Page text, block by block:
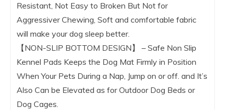
Resistant, Not Easy to Broken But Not for
Aggressiver Chewing, Soft and comfortable fabric
will make your dog sleep better.
【NON-SLIP BOTTOM DESIGN】 – Safe Non Slip
Kennel Pads Keeps the Dog Mat Firmly in Position
When Your Pets During a Nap, Jump on or off. and It’s
Also Can be Elevated as for Outdoor Dog Beds or
Dog Cages.